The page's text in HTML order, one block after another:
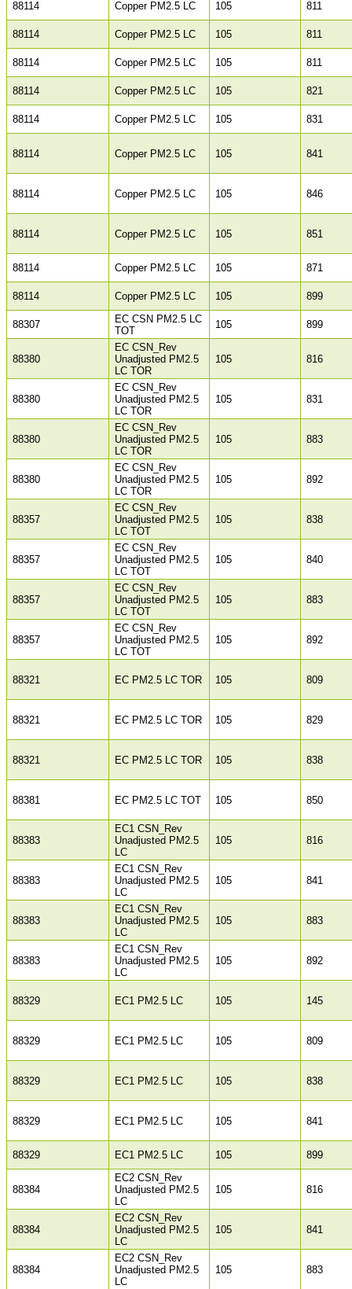
88114 Copper PM2.5 LC 105 811
88114 Copper PM2.5 LC 105 811
88114 Copper PM2.5 LC 105 811
88114 Copper PM2.5 LC 105 821
88114 Copper PM2.5 LC 105 831
88114 Copper PM2.5 LC 105 841
88114 Copper PM2.5 LC 105 846
88114 Copper PM2.5 LC 105 851
88114 Copper PM2.5 LC 105 871
88114 Copper PM2.5 LC 105 899
88307
EC CSN PM2.5 LC
TOT
105 899
88380
EC CSN_Rev
Unadjusted PM2.5
LC TOR
105 816
88380
EC CSN_Rev
Unadjusted PM2.5
LC TOR
105 831
88380
EC CSN_Rev
Unadjusted PM2.5
LC TOR
105 883
88380
EC CSN_Rev
Unadjusted PM2.5
LC TOR
105 892
88357
EC CSN_Rev
Unadjusted PM2.5
LC TOT
105 838
88357
EC CSN_Rev
Unadjusted PM2.5
LC TOT
105 840
88357
EC CSN_Rev
Unadjusted PM2.5
LC TOT
105 883
88357
EC CSN_Rev
Unadjusted PM2.5
LC TOT
105 892
88321 EC PM2.5 LC TOR 105 809
88321 EC PM2.5 LC TOR 105 829
88321 EC PM2.5 LC TOR 105 838
88381 EC PM2.5 LC TOT 105 850
88383
EC1 CSN_Rev
Unadjusted PM2.5
LC
105 816
88383
EC1 CSN_Rev
Unadjusted PM2.5
LC
105 841
88383
EC1 CSN_Rev
Unadjusted PM2.5
LC
105 883
88383
EC1 CSN_Rev
Unadjusted PM2.5
LC
105 892
88329 EC1 PM2.5 LC 105 145
88329 EC1 PM2.5 LC 105 809
88329 EC1 PM2.5 LC 105 838
88329 EC1 PM2.5 LC 105 841
88329 EC1 PM2.5 LC 105 899
88384
EC2 CSN_Rev
Unadjusted PM2.5
LC
105 816
88384
EC2 CSN_Rev
Unadjusted PM2.5
LC
105 841
88384
EC2 CSN_Rev
Unadjusted PM2.5
LC
105 883